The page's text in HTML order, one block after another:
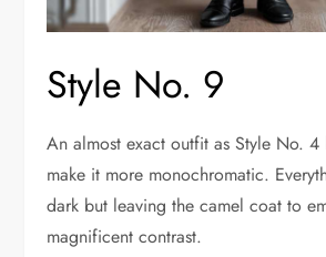
Style No. 9
An almost exact outfit as Style No. 4
make it more monochromatic.
dark but leaving the camel coat to
magnificent contrast.